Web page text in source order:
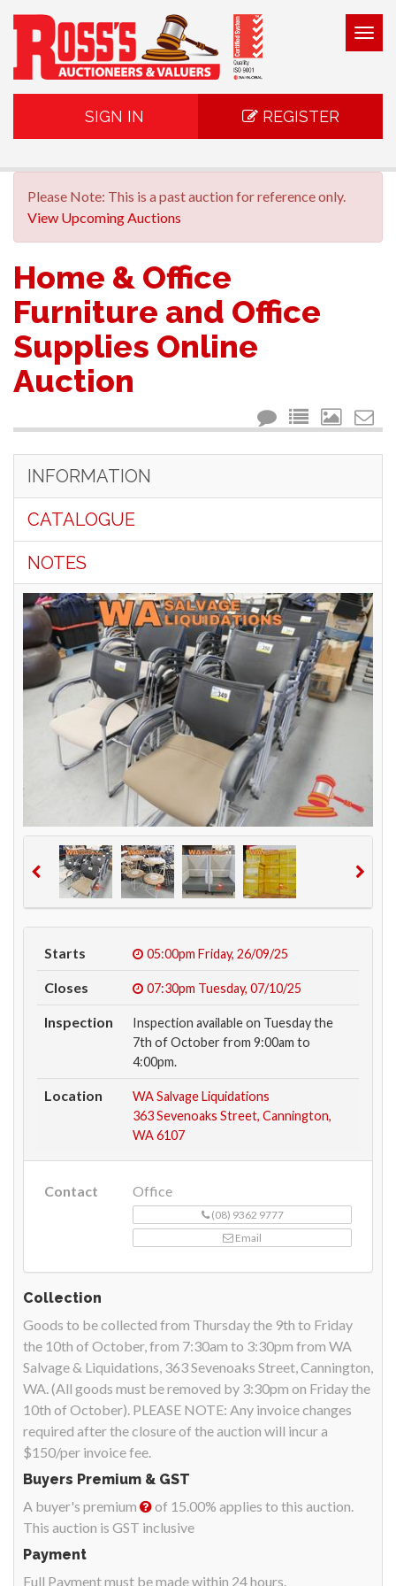
SIGN IN REGISTER
Please Note: This is a past auction for reference only.
View Upcoming Auctions
Home & Office
Furniture and Office
Supplies Online
Auction
INFORMATION
CATALOGUE
NOTES
Starts 05:00pm Friday, 26/09/25
Closes 07:30pm Tuesday, 07/10/25
Inspection
Inspection available on Tuesday the
7th of October from 9:00am to
4:00pm.
Location
WA Salvage Liquidations
363 Sevenoaks Street, Cannington,
WA 6107
Contact Office
(08) 9362 9777
Email
Collection
Goods to be collected from Thursday the 9th to Friday
the 10th of October, from 7:30am to 3:30pm from WA
Salvage & Liquidations, 363 Sevenoaks Street, Cannington,
WA. (All goods must be removed by 3:30pm on Friday the
10th of October). PLEASE NOTE: Any invoice changes
required after the closure of the auction will incur a
$150/per invoice fee.
Buyers Premium & GST
A buyer's premium
of 15.00% applies to this auction.
This auction is GST inclusive
Payment
Full Payment must be made within 24 hours.